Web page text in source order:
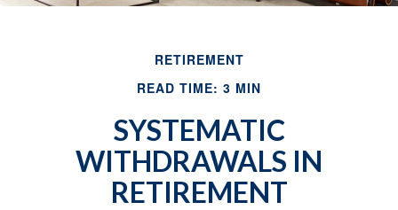
RETIREMENT
READ TIME: 3 MIN
SYSTEMATIC
WITHDRAWALS IN
RETIREMENT